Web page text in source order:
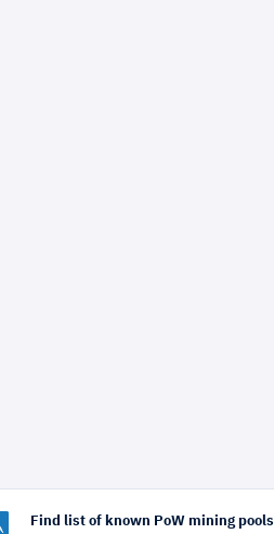
Find list of known PoW mining pools